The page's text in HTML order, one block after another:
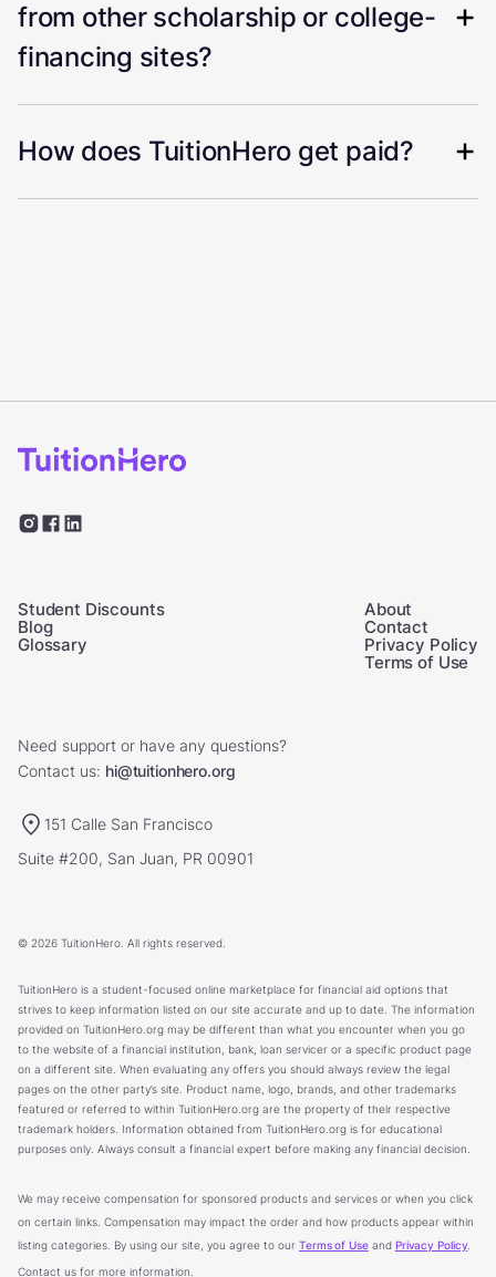
from other scholarship or college-
financing sites?
How does TuitionHero get paid?
Student Discounts
Blog
Glossary
About
Contact
Privacy Policy
Terms of Use
Need support or have any questions?
Contact us: hi@tuitionhero.org
151 Calle San Francisco
Suite #200, San Juan, PR 00901
© 2026 TuitionHero. All rights reserved.
TuitionHero is a student-focused online marketplace for financial aid options that
strives to keep information listed on our site accurate and up to date. The information
provided on TuitionHero.org may be different than what you encounter when you go
to the website of a financial institution, bank, loan servicer or a specific product page
on a different site. When evaluating any offers you should always review the legal
pages on the other party’s site. Product name, logo, brands, and other trademarks
featured or referred to within TuitionHero.org are the property of their respective
trademark holders. Information obtained from TuitionHero.org is for educational
purposes only. Always consult a financial expert before making any financial decision.
We may receive compensation for sponsored products and services or when you click
on certain links. Compensation may impact the order and how products appear within
listing categories. By using our site, you agree to our Terms of Useand Privacy Policy
Contact us for more information.